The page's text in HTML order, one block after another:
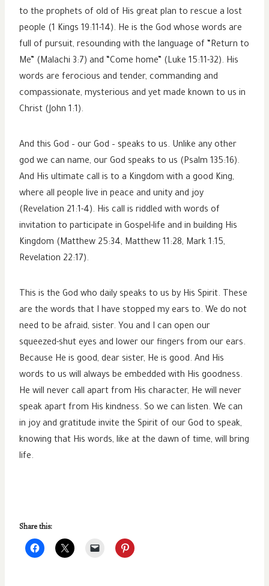
to the prophets of old of His great plan to rescue a lost
people (1 Kings 19:11-14). He is the God whose words are
full of pursuit, resounding with the language of “Return to
Me” (Malachi 3:7) and “Come home” (Luke 15:11-32). His
words are ferocious and tender, commanding and
compassionate, mysterious and yet made known to us in
Christ (John 1:1).
And this God – our God – speaks to us. Unlike any other
god we can name, our God speaks to us (Psalm 135:16).
And His ultimate call is to a Kingdom with a good King,
where all people live in peace and unity and joy
(Revelation 21:1-4). His call is riddled with words of
invitation to participate in Gospel-life and in building His
Kingdom (Matthew 25:34, Matthew 11:28, Mark 1:15,
Revelation 22:17).
This is the God who daily speaks to us by His Spirit. These
are the words that I have stopped my ears to. We do not
need to be afraid, sister. You and I can open our
squeezed-shut eyes and lower our fingers from our ears.
Because He is good, dear sister, He is good. And His
words to us will always be embedded with His goodness.
He will never call apart from His character, He will never
speak apart from His kindness. So we can listen. We can
in joy and gratitude invite the Spirit of our God to speak,
knowing that His words, like at the dawn of time, will bring
life.
Share this: